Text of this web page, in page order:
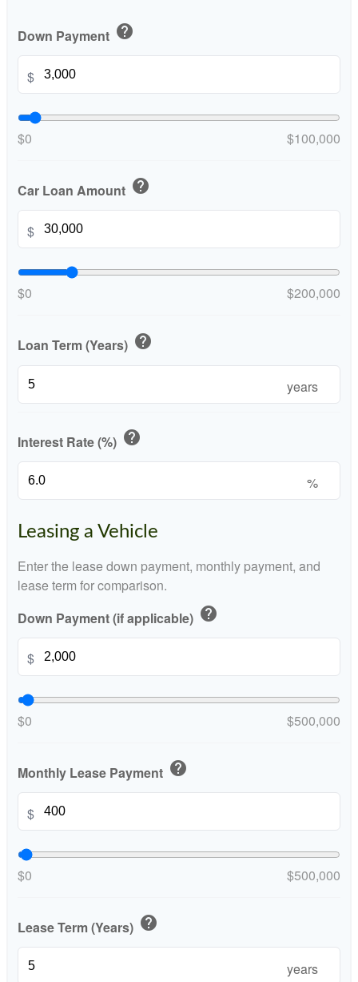
Down Payment help
$
$0 $100,000
Car Loan Amount help
$
$0 $200,000
Loan Term (Years) help
years
Interest Rate (%) help
%
Leasing a Vehicle
Enter the lease down payment, monthly payment, and
lease term for comparison.
Down Payment (if applicable) help
$
$0 $500,000
Monthly Lease Payment help
$
$0 $500,000
Lease Term (Years) help
years